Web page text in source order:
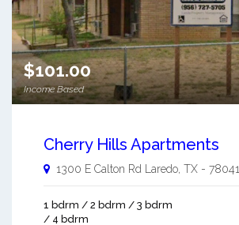
$101.00
Income Based
Cherry Hills Apartments
1300 E Calton Rd Laredo TX - 78041
1 bdrm / 2 bdrm / 3 bdrm
/ 4 bdrm